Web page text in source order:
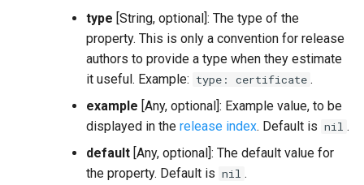
type [String, optional]: The type of the
property. This is only a convention for release
authors to provide a type when they estimate
it useful. Example: type: certificate .
example [Any, optional]: Example value, to be
displayed in the release index. Default is nil .
default [Any, optional]: The default value for
the property. Default is nil .